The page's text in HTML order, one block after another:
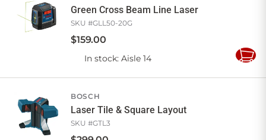
Green Cross Beam Line Laser
SKU #GLL50-20G
$159.00
In stock: Aisle 14
Add
BOSCH
Laser Tile & Square Layout
SKU #GTL3